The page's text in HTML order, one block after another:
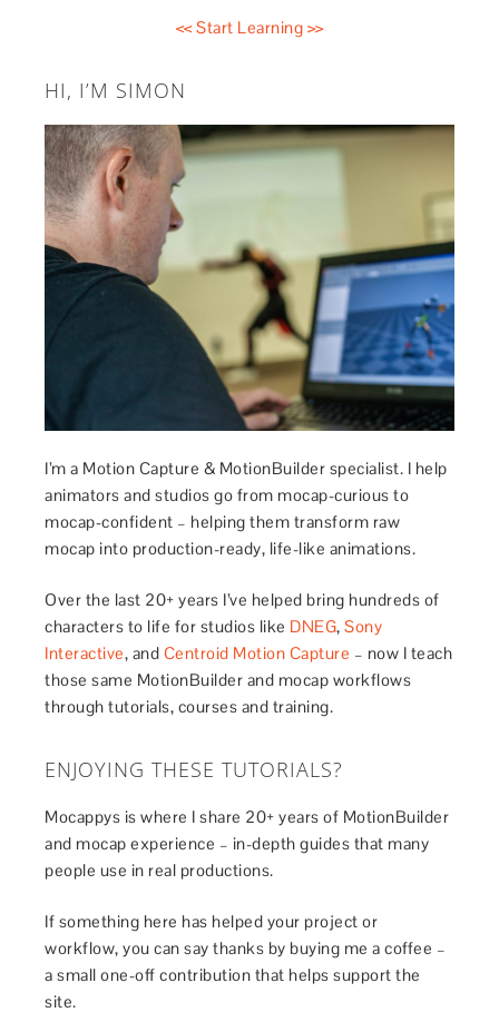
<< Start Learning >>
HI, I’M SIMON
I’m a Motion Capture & MotionBuilder specialist. I help
animators and studios go from mocap-curious to
mocap-confident – helping them transform raw
mocap into production-ready, life-like animations.
Over the last 20+ years I’ve helped bring hundreds of
characters to life for studios like DNEG,Sony
Interactive, and Centroid Motion Capture – now I teach
those same MotionBuilder and mocap workflows
through tutorials, courses and training.
ENJOYING THESE TUTORIALS?
Mocappys is where I share 20+ years of MotionBuilder
and mocap experience – in-depth guides that many
people use in real productions.
If something here has helped your project or
workflow, you can say thanks by buying me a coffee –
a small one-off contribution that helps support the
site.